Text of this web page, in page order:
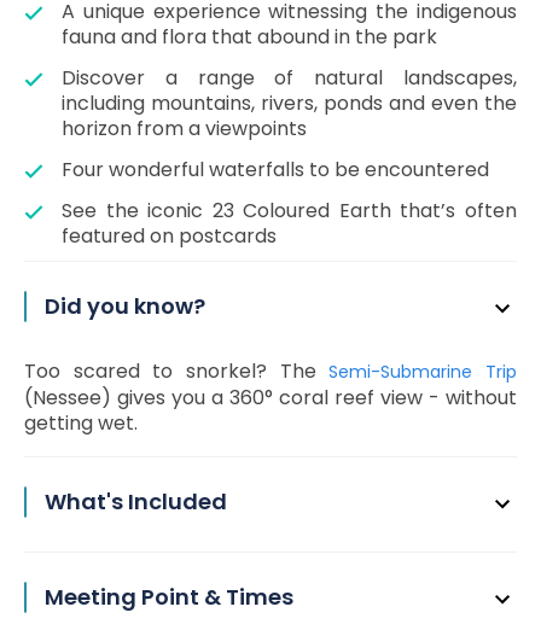
A unique experience witnessing the indigenous
fauna and flora that abound in the park
Discover a range of natural landscapes,
including mountains, rivers, ponds and even the
horizon from a viewpoints
Four wonderful waterfalls to be encountered
See the iconic 23 Coloured Earth that’s often
featured on postcards
Did you know?
Too scared to snorkel? TheSemi-Submarine Trip
(Nessee) gives you a 360° coral reef view - without
getting wet.
What's Included
Meeting Point & Times